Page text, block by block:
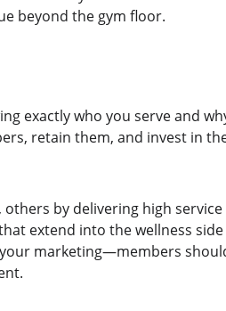
beyond the gym floor.
exactly who you serve and
retain them, and invest in
by delivering high
extend into the wellness
marketing—members